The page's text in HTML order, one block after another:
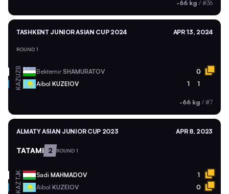
-66 kg / #36
TASHKENT JUNIOR ASIAN CUP 2024 APR 13, 2024
ROUND 1
UZB BektemirSHAMURATOV 0
KAZ Aibol KUZEIOV 1 1
-66 kg / #7
ALMATY ASIAN JUNIOR CUP 2023 APR 8, 2023
TATAMI 2 ROUND 1
TJK Sadi MAHMADOV 1
KAZ Aibol KUZEIOV 0